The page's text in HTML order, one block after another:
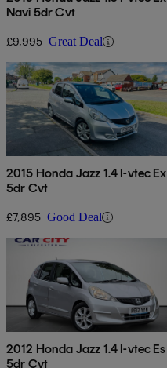
Navi 5dr Cvt
£9,995 Great Deal
2015 Honda Jazz 1.4 I-vtec Ex
5dr Cvt
£7,895 Good Deal
2012 Honda Jazz 1.4 I-vtec Es
5dr Cvt